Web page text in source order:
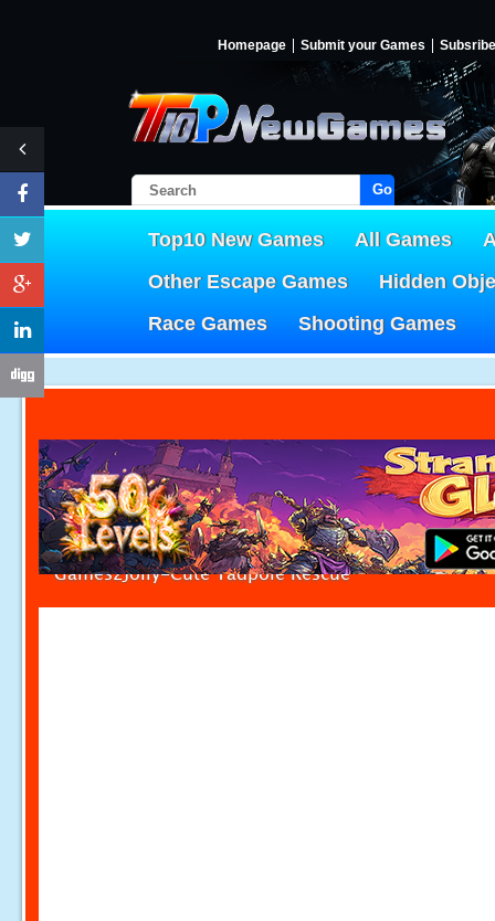
Homepage Submit your Games Subsribe
Go!
Top10 New Games All Games
Other Escape Games
Hidden
Race Games
Shooting Games
Games2Jolly-Cute Tadpole Rescue